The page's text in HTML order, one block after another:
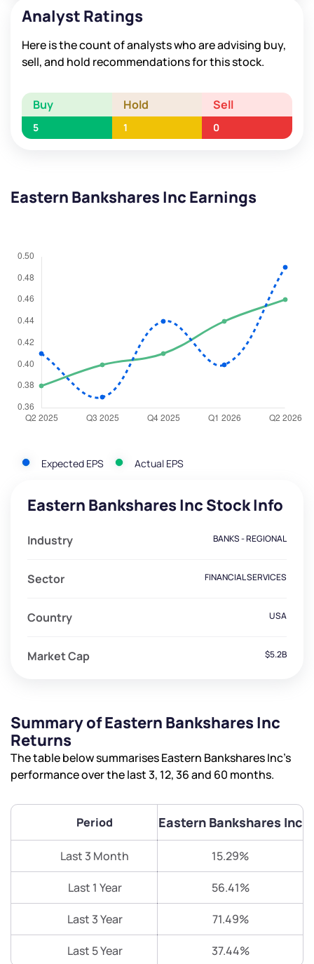
Analyst Ratings
Here is the count of analysts who are advising buy,
sell, and hold recommendations for this stock.
Buy Hold Sell
5 1 0
Eastern Bankshares Inc Earnings
Expected EPS Actual EPS
Eastern Bankshares Inc Stock Info
Industry BANKS - REGIONAL
Sector FINANCIAL SERVICES
Country USA
Market Cap $5.2B
Summary of Eastern Bankshares Inc
Returns
The table below summarises Eastern Bankshares Inc’s
performance over the last 3, 12, 36 and 60 months.
Period Eastern Bankshares Inc
Last 3 Month 15.29%
Last 1 Year 56.41%
Last 3 Year 71.49%
Last 5 Year 37.44%